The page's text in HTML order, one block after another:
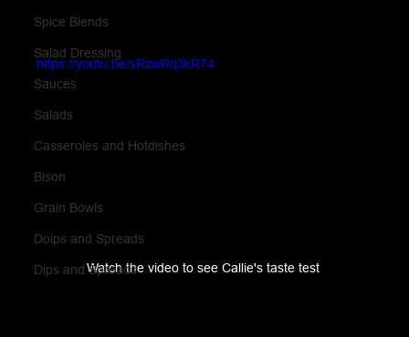
Spice Blends
Salad Dressing
Sauces
Salads
Casseroles and Hotdishes
Bison
Grain Bowls
Doips and Spreads
Dips and Spreads
https://youtu.be/sRzwRq3kR74
Watch the video to see Callie's taste test